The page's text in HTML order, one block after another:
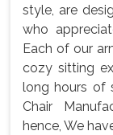
style, are
who
Each of our
cozy sitting
long hours of
Chair
hence, We